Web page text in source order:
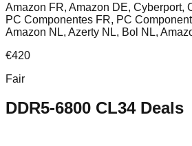
Amazon FR, Amazon DE, Cyberport,
PC Componentes FR, PC
Amazon NL, Azerty NL, Bol NL,
€420
Fair
DDR5-6800 CL34Deals